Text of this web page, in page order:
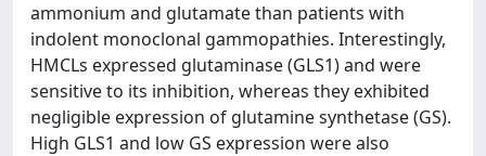
ammonium and glutamate than patients with
indolent monoclonal gammopathies. Interestingly,
HMCLs expressed glutaminase (GLS1) and were
sensitive to its inhibition, whereas they exhibited
negligible expression of glutamine synthetase (GS).
High GLS1 and low GS expression were also